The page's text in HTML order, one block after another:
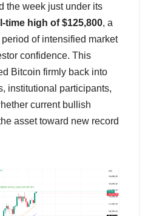
the week just under its
time high of $125,800, a
of intensified market
confidence. This
Bitcoin firmly back into
institutional participants,
current bullish
asset toward new record